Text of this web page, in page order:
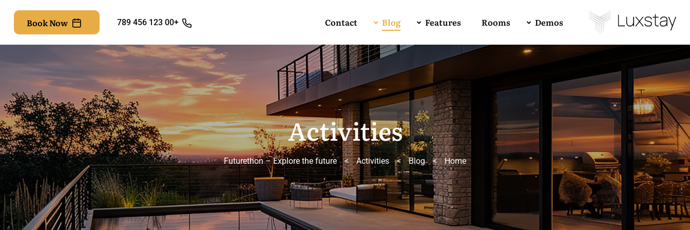
Demos
Rooms
Features
Blog
Contact
+00 123 456 789
Book Now
Activities
Home
>
Blog
>
Activities
>
Futurethon – Explore the future
Buy Luxstay Now!
RTL
1
Forum Support
Demo 01
Demo 02
Demo 03